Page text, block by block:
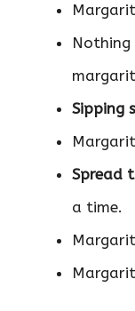
Nothing
Sipping
Spread
a time.